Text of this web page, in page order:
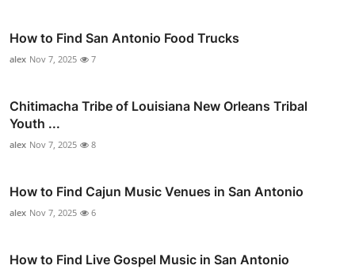
How to Find San Antonio Food Trucks
alex Nov 7, 2025 7
Chitimacha Tribe of Louisiana New Orleans Tribal
Youth ...
alex Nov 7, 2025 8
How to Find Cajun Music Venues in San Antonio
alex Nov 7, 2025 6
How to Find Live Gospel Music in San Antonio